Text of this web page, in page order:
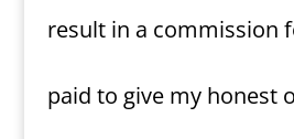
result in a commission
paid to give my honest